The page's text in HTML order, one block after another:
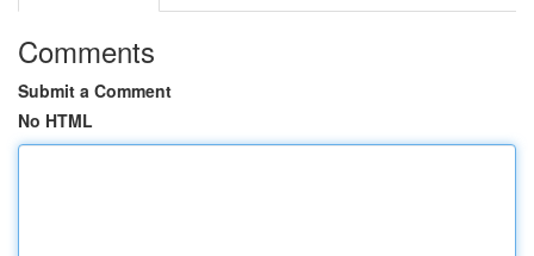
Comments
Submit a Comment
No HTML